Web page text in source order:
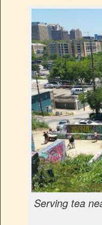
Serving tea